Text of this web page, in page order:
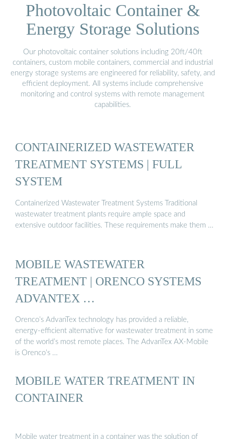
Photovoltaic Container &
Energy Storage Solutions
Our photovoltaic container solutions including 20ft/40ft
containers, custom mobile containers, commercial and industrial
energy storage systems are engineered for reliability, safety, and
efficient deployment. All systems include comprehensive
monitoring and control systems with remote management
capabilities.
CONTAINERIZED WASTEWATER
TREATMENT SYSTEMS | FULL
SYSTEM
Containerized Wastewater Treatment Systems Traditional
wastewater treatment plants require ample space and
extensive outdoor facilities. These requirements make them …
MOBILE WASTEWATER
TREATMENT | ORENCO SYSTEMS
ADVANTEX …
Orenco’s AdvanTex technology has provided a reliable,
energy-efficient alternative for wastewater treatment in some
of the world’s most remote places. The AdvanTex AX-Mobile
is Orenco’s …
MOBILE WATER TREATMENT IN
CONTAINER
Mobile water treatment in a container was the solution of